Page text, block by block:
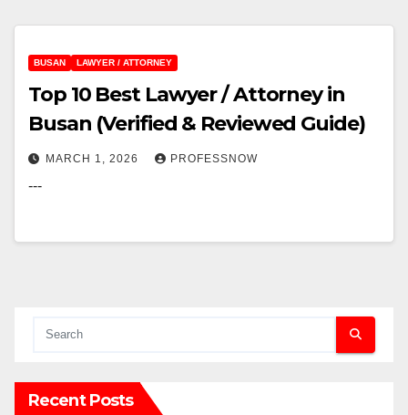
BUSAN LAWYER / ATTORNEY
Top 10 Best Lawyer / Attorney in
Busan (Verified & Reviewed Guide)
MARCH 1, 2026 PROFESSNOW
---
Recent Posts